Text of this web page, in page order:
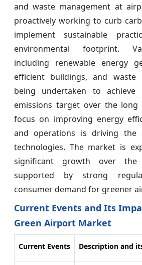
and waste management at
proactively working to curb
implement sustainable
environmental footprint.
including renewable energy
efficient buildings, and waste
being undertaken to
emissions target over the long
focus on improving energy
and operations is driving the
technologies. The market is
significant growth over the
supported by strong
consumer demand for greener
Current Events and Its
Green Airport Market
Current Events Description and